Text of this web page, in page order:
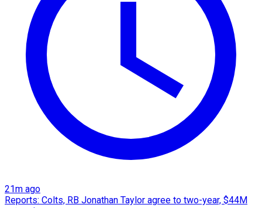
21m ago
Reports: Colts, RB Jonathan Taylor agree to two-year, $44M